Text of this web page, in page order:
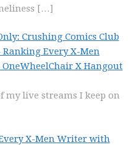
[…]
Crushing Comics Club
Every X-Men
X Hangout
my live streams I keep on
X-Men Writer with